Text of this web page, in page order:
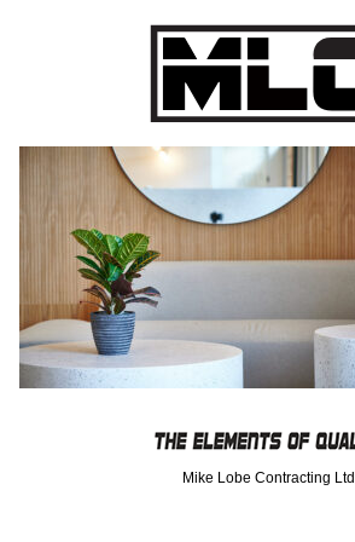
Mike Lobe Contracting Ltd.